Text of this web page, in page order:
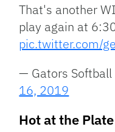
That's another
play again at
pic.twitter.com/
— Gators Softball
16, 2019
Hot at the Plate